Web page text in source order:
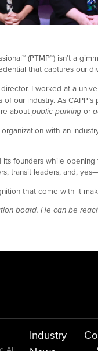
(PTMP™) isn’t a
that captures our
I worked at a
our industry. As
about public parking or
with an
founders while
transit leaders, and,
that come with it
board. He can be
Industry